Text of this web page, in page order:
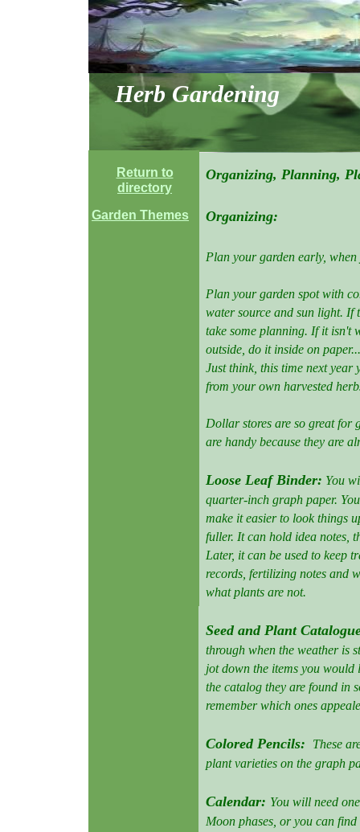
Herb Gardening
Organizing, Planning,
Organizing:
Plan your garden early,
Plan your garden spot with
water source and sun light. If
take some planning. If it isn't
outside, do it inside on
Just think, this time next year
from your own harvested
Dollar stores are so great for
are handy because they are
Loose Leaf Binder: You
quarter-inch graph paper.
make it easier to look things
fuller. It can hold idea notes,
Later, it can be used to keep
records, fertilizing notes and
what plants are not.
Seed and Plant
through when the weather is
jot down the items you
the catalog they are found in
remember which ones
Colored Pencils:
These
plant varieties on the graph
Calendar: You will need
Moon phases, or you can
Return to
directory
Garden Themes